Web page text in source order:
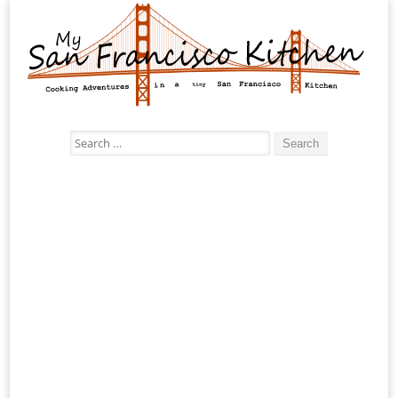
Search
for: